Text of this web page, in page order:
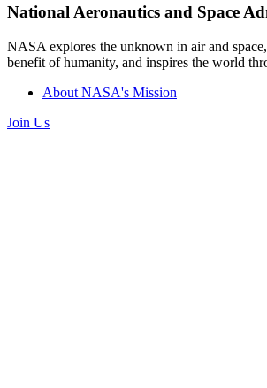
National Aeronautics and Space
NASA explores the unknown in air and
benefit of humanity, and inspires the world
About NASA's Mission
Join Us